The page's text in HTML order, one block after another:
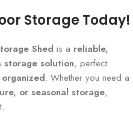
Storage Today!
Shed is a reliable,
storage solution, perfect
. Whether you need a
or seasonal storage,